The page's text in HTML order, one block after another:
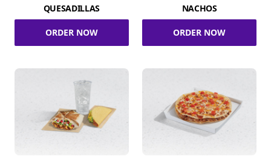
QUESADILLAS
ORDER NOW
NACHOS
ORDER NOW